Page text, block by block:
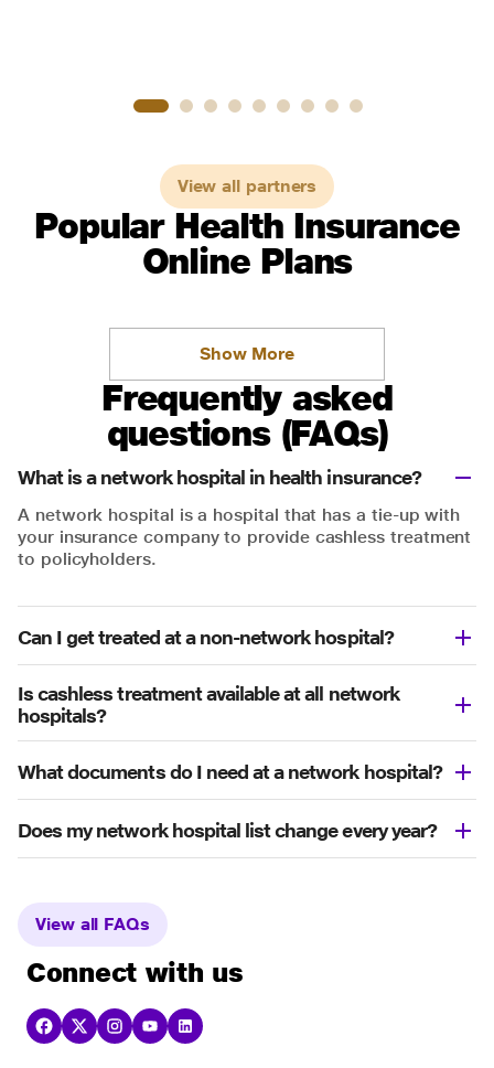
View all partners
Popular Health Insurance
Online Plans
Show More
Frequently asked
questions (FAQs)
What is a network hospital in health insurance?
A network hospital is a hospital that has a tie-up with
your insurance company to provide cashless treatment
to policyholders.
Can I get treated at a non-network hospital?
Is cashless treatment available at all network
hospitals?
What documents do I need at a network hospital?
Does my network hospital list change every year?
View all FAQs
Connect with us